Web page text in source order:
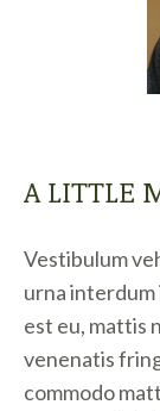
A LITTLE
Vestibulum
urna interdum
est eu, mattis
venenatis
commodo